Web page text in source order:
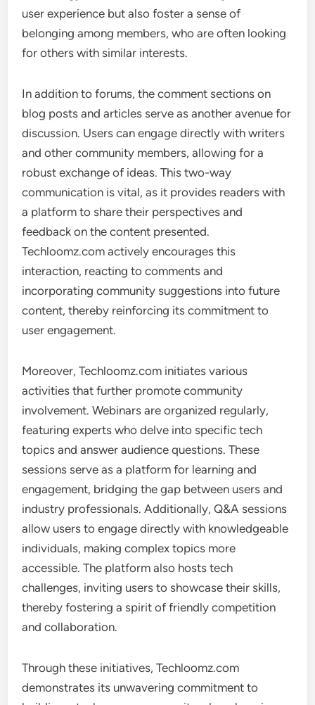
user experience but also foster a sense of
belonging among members, who are often looking
for others with similar interests.
In addition to forums, the comment sections on
blog posts and articles serve as another avenue for
discussion. Users can engage directly with writers
and other community members, allowing for a
robust exchange of ideas. This two-way
communication is vital, as it provides readers with
a platform to share their perspectives and
feedback on the content presented.
Techloomz.com actively encourages this
interaction, reacting to comments and
incorporating community suggestions into future
content, thereby reinforcing its commitment to
user engagement.
Moreover, Techloomz.com initiates various
activities that further promote community
involvement. Webinars are organized regularly,
featuring experts who delve into specific tech
topics and answer audience questions. These
sessions serve as a platform for learning and
engagement, bridging the gap between users and
industry professionals. Additionally, Q&A sessions
allow users to engage directly with knowledgeable
individuals, making complex topics more
accessible. The platform also hosts tech
challenges, inviting users to showcase their skills,
thereby fostering a spirit of friendly competition
and collaboration.
Through these initiatives, Techloomz.com
demonstrates its unwavering commitment to